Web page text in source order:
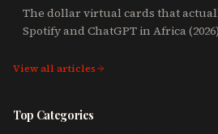
The dollar virtual cards that
Spotify and ChatGPT in Africa (2026)
View all articles
Top Categories